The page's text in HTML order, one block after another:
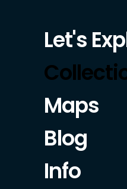
Let's
Maps
Blog
Info